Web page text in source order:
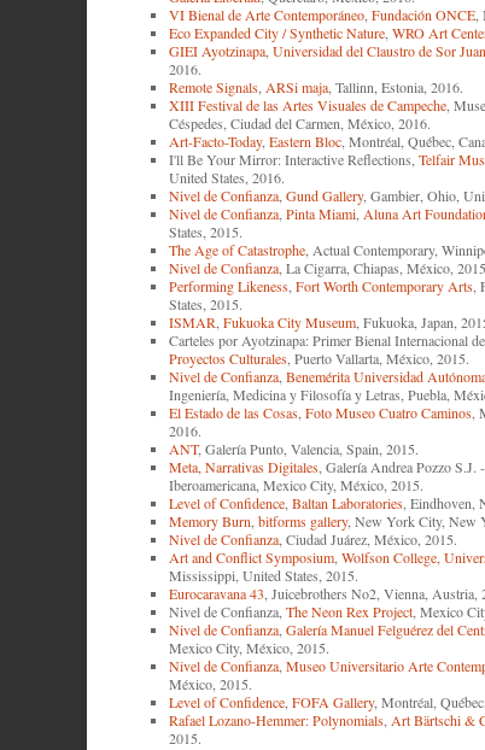
VI Bienal de Arte Contemporáneo,Fundación ONCE,
Eco Expanded City / Synthetic Nature,WRO Art
GIEI Ayotzinapa,Universidad del Claustro de Sor
2016.
Remote Signals,ARSi maja, Tallinn, Estonia, 2016.
XIII Festival de las Artes Visuales de Campeche,
Céspedes, Ciudad del Carmen, México, 2016.
Art-Facto-Today,Eastern Bloc, Montréal, Québec,
I'll Be Your Mirror: Interactive Reflections,Telfair
United States, 2016.
Nivel de Confianza,Gund Gallery, Gambier, Ohio,
Nivel de Confianza,Pinta Miami,Aluna Art
States, 2015.
The Age of Catastrophe, Actual Contemporary,
Nivel de Confianza, La Cigarra, Chiapas, México,
Performing Likeness,Fort Worth Contemporary Arts,
States, 2015.
ISMAR,Fukuoka City Museum, Fukuoka, Japan,
Carteles por Ayotzinapa: Primer Bienal Internacional
Proyectos Culturales, Puerto Vallarta, México, 2015.
Nivel de Confianza,Benemérita Universidad
Ingeniería, Medicina y Filosofía y Letras, Puebla,
El Estado de las Cosas,Foto Museo Cuatro Caminos,
2016.
ANT, Galería Punto, Valencia, Spain, 2015.
Meta, Narrativas Digitales, Galería Andrea Pozzo S.J.
Iberoamericana, Mexico City, México, 2015.
Level of Confidence,Baltan Laboratories, Eindhoven,
Memory Burn,bitforms gallery, New York City, New
Nivel de Confianza, Ciudad Juárez, México, 2015.
Art and Conflict Symposium,Wolfson College,
Mississippi, United States, 2015.
Eurocaravana 43, Juicebrothers No2, Vienna, Austria,
Nivel de Confianza,The Neon Rex Project, Mexico
Nivel de Confianza,Galería Manuel Felguérez del
Mexico City, México, 2015.
Nivel de Confianza,Museo Universitario Arte
México, 2015.
Level of Confidence,FOFA Gallery, Montréal,
Rafael Lozano-Hemmer: Polynomials,Art Bärtschi &
2015.